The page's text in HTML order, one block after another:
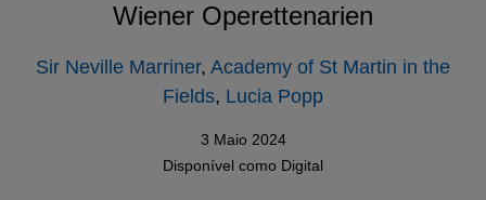
Wiener Operettenarien
Sir Neville Marriner, Academy of St Martin in the
Fields, Lucia Popp
3 Maio 2024
Disponível como Digital